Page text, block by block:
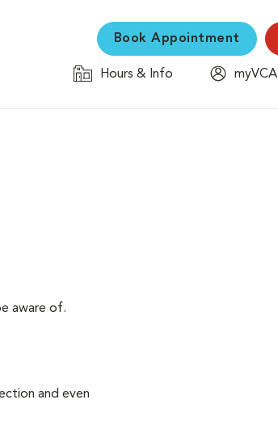
Book Appointment
Hours & Info
myVCA
aware of.
and even